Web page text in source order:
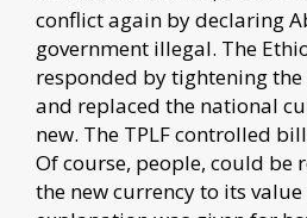
conflict again by declaring
government illegal. The
responded by tightening
and replaced the national
new. The TPLF controlled
Of course, people, could be
the new currency to its